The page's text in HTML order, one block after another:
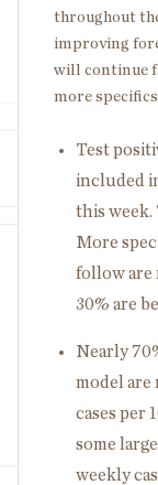
throughout
improving
will continue
more
Test
included
this week.
More
follow are
30% are
Nearly
model are
cases per
some
weekly